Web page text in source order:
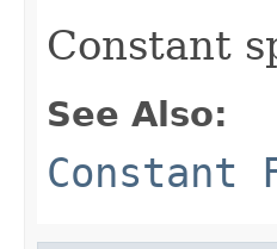
Constant
See Also:
Constant